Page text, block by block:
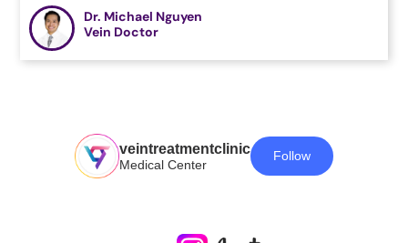
Dr. Michael Nguyen
Vein Doctor
veintreatmentclinic
Medical Center
Follow